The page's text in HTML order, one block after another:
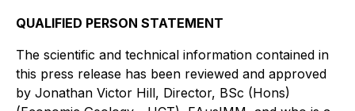
QUALIFIED PERSON STATEMENT
The scientific and technical information contained in
this press release has been reviewed and approved
by Jonathan Victor Hill, Director, BSc (Hons)